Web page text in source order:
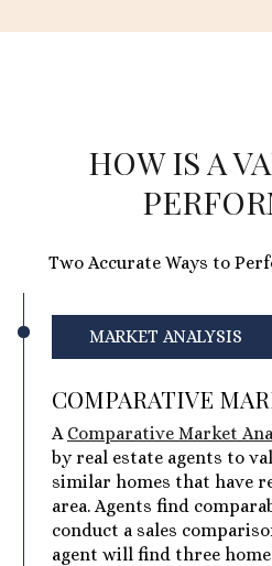
HOW IS A
Two Accurate Ways to
MARKET ANALYSIS
COMPARATIVE
A Comparative Market
by real estate agents to
similar homes that have
area. Agents find
conduct a sales
agent will find three